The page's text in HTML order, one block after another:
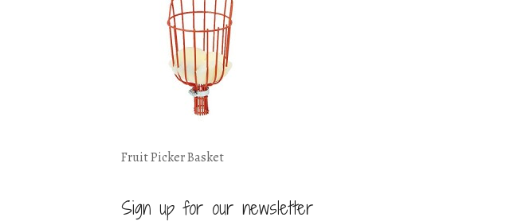
Fruit Picker Basket
Sign up for our newsletter